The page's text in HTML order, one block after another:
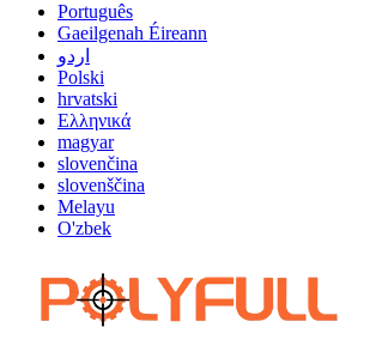
Português
Gaeilgenah Éireann
اردو
Polski
hrvatski
Ελληνικά
magyar
slovenčina
slovenščina
Melayu
O'zbek